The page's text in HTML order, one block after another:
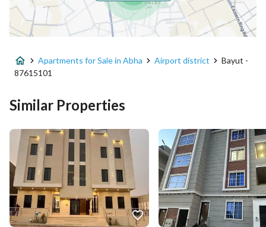
Property Specs
Advertisement Type For Sale
Listing Usage Residential Land
Area Size 167.38
Number of Rooms 5
Utilities
Apartments for Sale in Abha Airport district
Bayut -
87615101
Similar Properties